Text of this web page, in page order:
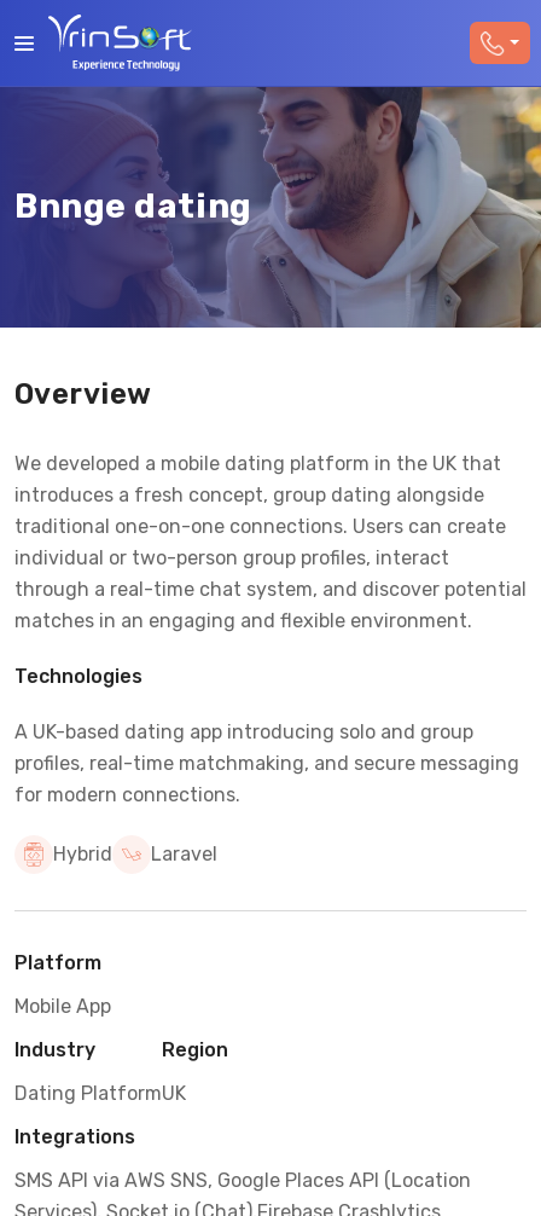
Bnnge dating
Overview
We developed a mobile dating platform in the UK that
introduces a fresh concept, group dating alongside
traditional one-on-one connections. Users can create
individual or two-person group profiles, interact
through a real-time chat system, and discover potential
matches in an engaging and flexible environment.
Technologies
A UK-based dating app introducing solo and group
profiles, real-time matchmaking, and secure messaging
for modern connections.
Hybrid Laravel
Platform
Mobile App
Industry
Dating Platform
Region
UK
Integrations
SMS API via AWS SNS, Google Places API (Location